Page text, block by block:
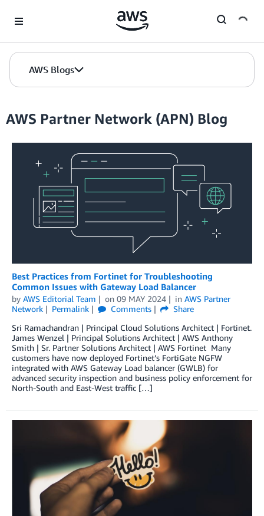
AWS Blogs
AWS Partner Network (APN) Blog
Best Practices from Fortinet for Troubleshooting
Common Issues with Gateway Load Balancer
by AWS Editorial Team on 09 MAY 2024 in AWS Partner
Network
Permalink Comments
Share
Sri Ramachandran | Principal Cloud Solutions Architect | Fortinet.
James Wenzel | Principal Solutions Architect | AWS Anthony
Smith | Sr. Partner Solutions Architect | AWS Fortinet Many
customers have now deployed Fortinet’s FortiGate NGFW
integrated with AWS Gateway Load balancer (GWLB) for
advanced security inspection and business policy enforcement for
North-South and East-West traffic […]